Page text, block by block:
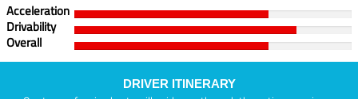
Acceleration
Drivability
Overall
DRIVER ITINERARY